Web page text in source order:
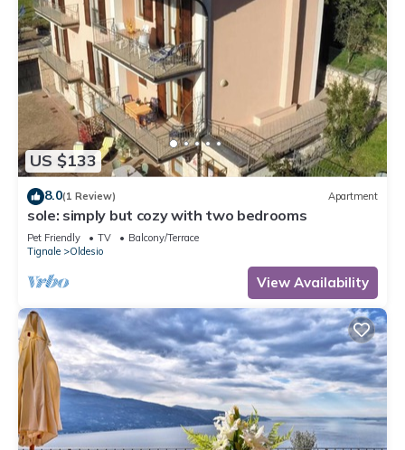
US $133
8.0(1 Review) Apartment
sole: simply but cozy with two bedrooms
Pet Friendly TV
Balcony/Terrace
Tignale
Oldesio
View Availability